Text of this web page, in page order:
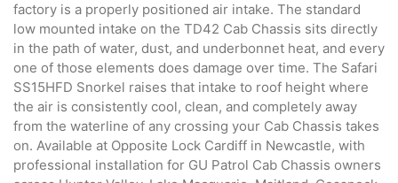
factory is a properly positioned air intake. The standard
low mounted intake on the TD42 Cab Chassis sits directly
in the path of water, dust, and underbonnet heat, and every
one of those elements does damage over time. The Safari
SS15HFD Snorkel raises that intake to roof height where
the air is consistently cool, clean, and completely away
from the waterline of any crossing your Cab Chassis takes
on. Available at Opposite Lock Cardiff in Newcastle, with
professional installation for GU Patrol Cab Chassis owners